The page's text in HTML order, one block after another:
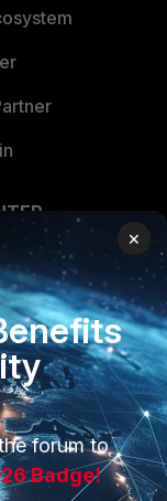
×
forum to
Badge!